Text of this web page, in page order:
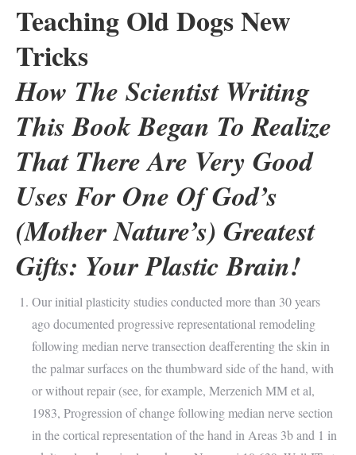
Teaching Old Dogs New
Tricks
How The Scientist Writing
This Book Began To Realize
That There Are Very Good
Uses For One Of God’s
(Mother Nature’s) Greatest
Gifts: Your Plastic Brain!
Our initial plasticity studies conducted more than 30 years
ago documented progressive representational remodeling
following median nerve transection deafferenting the skin in
the palmar surfaces on the thumbward side of the hand, with
or without repair (see, for example, Merzenich MM et al,
1983, Progression of change following median nerve section
in the cortical representation of the hand in Areas 3b and 1 in